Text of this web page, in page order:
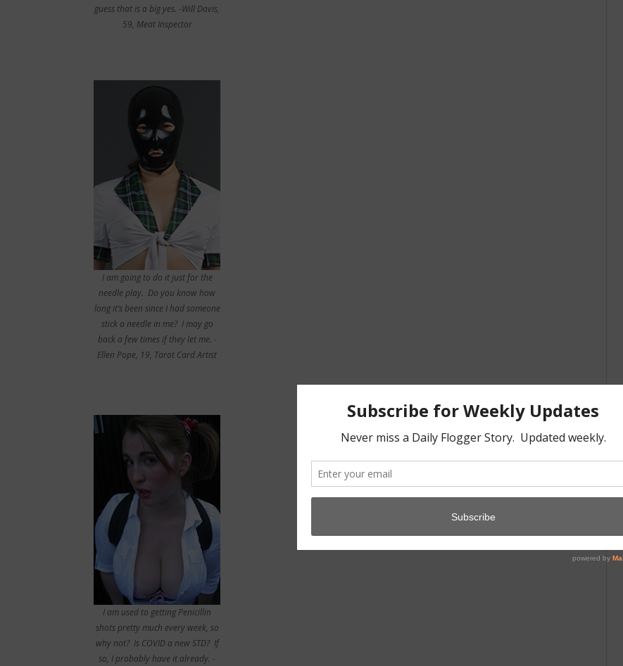
guess that is a big yes. -Will Davis,
59, Meat Inspector
I am going to do it just for the
needle play. Do you know how
long it’s been since I had someone
stick a needle in me? I may go
back a few times if they let me. -
Ellen Pope, 19, Tarot Card Artist
I am used to getting Penicillin
shots pretty much every week, so
why not? Is COVID a new STD? If
so, I probably have it already. -